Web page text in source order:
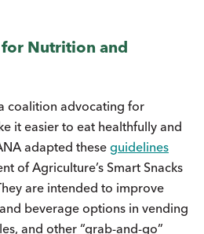
Nutrition and
coalition advocating for
it easier to eat healthfully and
adapted these guidelines
of Agriculture’s Smart Snacks
are intended to improve
beverage options in vending
and other “grab-and-go”